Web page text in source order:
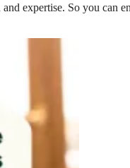
expertise. So you can